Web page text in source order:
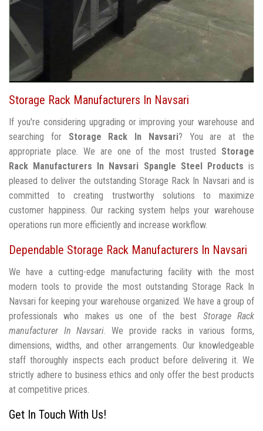
Storage Rack Manufacturers In Navsari
If you're considering upgrading or improving your warehouse and
searching for Storage Rack In Navsari? You are at the
appropriate place. We are one of the most trusted Storage
Rack Manufacturers In Navsari Spangle Steel Products is
pleased to deliver the outstanding Storage Rack In Navsari and is
committed to creating trustworthy solutions to maximize
customer happiness. Our racking system helps your warehouse
operations run more efficiently and increase workflow.
Dependable Storage Rack Manufacturers In Navsari
We have a cutting-edge manufacturing facility with the most
modern tools to provide the most outstanding Storage Rack In
Navsari for keeping your warehouse organized. We have a group of
professionals who makes us one of the best Storage Rack
manufacturer In Navsari. We provide racks in various forms,
dimensions, widths, and other arrangements. Our knowledgeable
staff thoroughly inspects each product before delivering it. We
strictly adhere to business ethics and only offer the best products
at competitive prices.
Get In Touch With Us!